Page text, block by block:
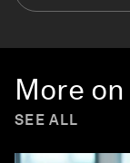
More on
SEE ALL